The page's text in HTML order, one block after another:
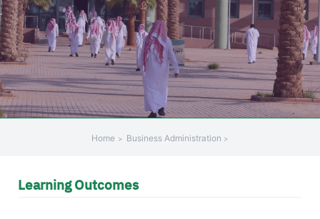
Home Business Administration
Learning Outcomes